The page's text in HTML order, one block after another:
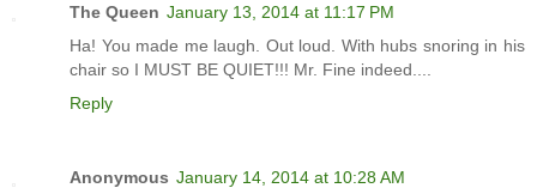
The Queen January 13, 2014 at 11:17 PM
Ha! You made me laugh. Out loud. With hubs snoring in his
chair so I MUST BE QUIET!!! Mr. Fine indeed....
Reply
Anonymous January 14, 2014 at 10:28 AM